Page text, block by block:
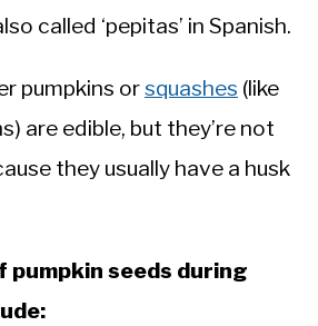
called ‘pepitas’ in Spanish.
pumpkins orsquashes (like
are edible, but they’re not
they usually have a husk
pumpkin seeds during